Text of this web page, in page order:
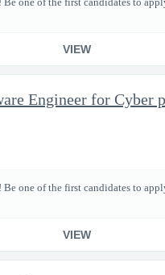
VIEW
! Be one of the first candidates to
VIEW